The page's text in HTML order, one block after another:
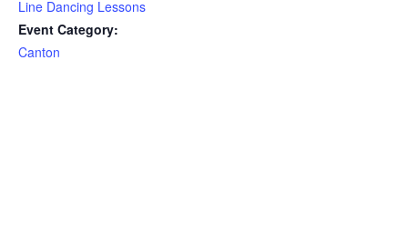
Line Dancing Lessons
Event Category:
Canton